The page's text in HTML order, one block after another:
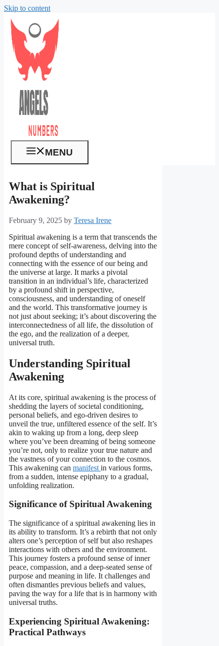
Skip to content
MENU
What is Spiritual
Awakening?
February 9, 2025 by Teresa Irene
Spiritual awakening is a term that transcends the
mere concept of self-awareness, delving into the
profound depths of understanding and
connecting with the essence of our being and
the universe at large. It marks a pivotal
transition in an individual’s life, characterized
by a profound shift in perspective,
consciousness, and understanding of oneself
and the world. This transformative journey is
not just about seeking; it’s about discovering the
interconnectedness of all life, the dissolution of
the ego, and the realization of a deeper,
universal truth.
Understanding Spiritual
Awakening
At its core, spiritual awakening is the process of
shedding the layers of societal conditioning,
personal beliefs, and ego-driven desires to
unveil the true, unfiltered essence of the self. It’s
akin to waking up from a long, deep sleep
where you’ve been dreaming of being someone
you’re not, only to realize your true nature and
the vastness of your connection to the cosmos.
This awakening can manifest in various forms,
from a sudden, intense epiphany to a gradual,
unfolding realization.
Significance of Spiritual Awakening
The significance of a spiritual awakening lies in
its ability to transform. It’s a rebirth that not only
alters one’s perception of self but also reshapes
interactions with others and the environment.
This journey fosters a profound sense of inner
peace, compassion, and a deep-seated sense of
purpose and meaning in life. It challenges and
often dismantles previous beliefs and values,
paving the way for a life that is in harmony with
universal truths.
Experiencing Spiritual Awakening:
Practical Pathways